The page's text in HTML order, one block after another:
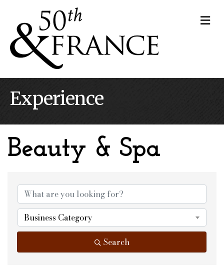
Experience
Beauty & Spa
{Directory Results}
Business Category
Search